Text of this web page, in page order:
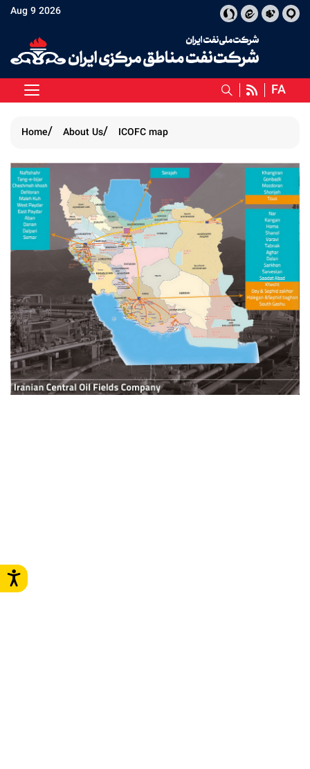
Aug 9 2026
FA
Home About Us ICOFC map